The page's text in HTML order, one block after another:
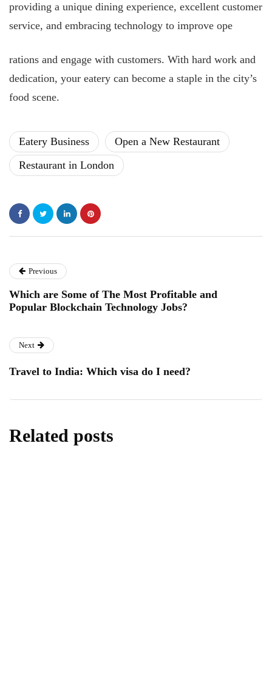
providing a unique dining experience, excellent customer
service, and embracing technology to improve ope
rations and engage with customers. With hard work and
dedication, your eatery can become a staple in the city’s
food scene.
Eatery Business
Open a New Restaurant
Restaurant in London
Previous
Which are Some of The Most Profitable and
Popular Blockchain Technology Jobs?
Next
Travel to India: Which visa do I need?
Related posts